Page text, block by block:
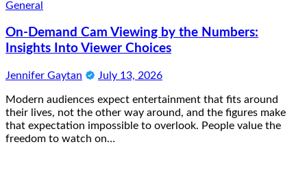
General
On-Demand Cam Viewing by the Numbers:
Insights Into Viewer Choices
Jennifer Gaytan July 13, 2026
Modern audiences expect entertainment that fits around
their lives, not the other way around, and the figures make
that expectation impossible to overlook. People value the
freedom to watch on…